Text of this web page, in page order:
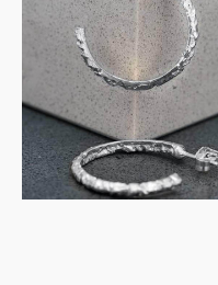
Hoops
Sterling